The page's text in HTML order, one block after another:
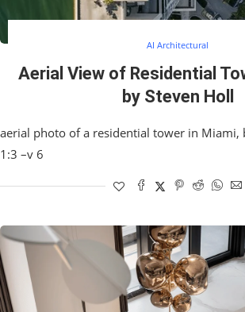
AI Architectural
Aerial View of Residential
by Steven Holl
aerial photo of a residential tower in Miami,
1:3 –v 6